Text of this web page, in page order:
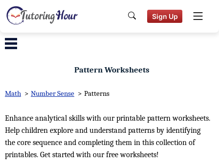
Sign Up
Pattern Worksheets
Math > Number Sense > Patterns
Enhance analytical skills with our printable pattern worksheets.
Help children explore and understand patterns by identifying
the core sequence and completing them in this collection of
printables. Get started with our free worksheets!